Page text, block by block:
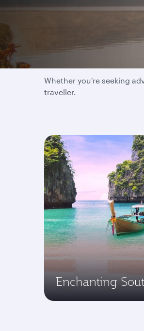
Where will
Whether you're seeking
traveller.
Enchanting